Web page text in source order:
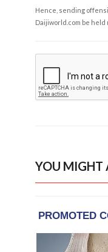
Hence, sending
Daijiworld.com be held
YOU MIGHT